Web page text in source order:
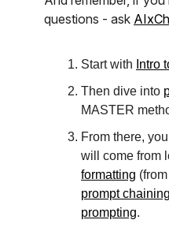
questions - ask
Start with Intro
Then dive into
MASTER
From there,
will come from
formatting
prompt chaining
prompting.